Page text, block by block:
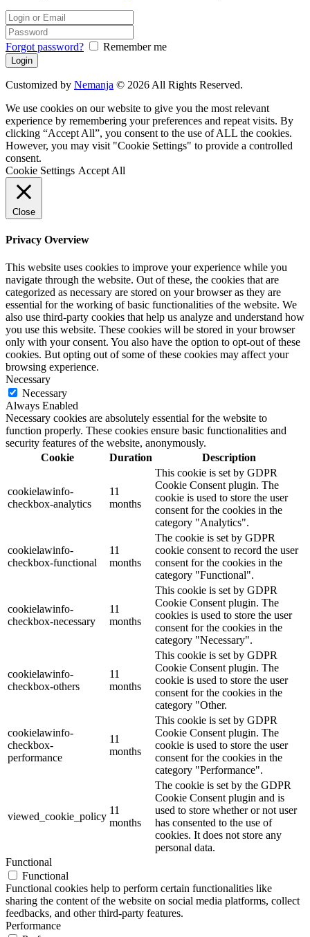
Forgot password? Remember me
Customized by Nemanja © 2026 All Rights Reserved.
We use cookies on our website to give you the most relevant
experience by remembering your preferences and repeat visits. By
clicking “Accept All”, you consent to the use of ALL the cookies.
However, you may visit "Cookie Settings" to provide a controlled
consent.
Cookie Settings Accept All
Close
Privacy Overview
This website uses cookies to improve your experience while you
navigate through the website. Out of these, the cookies that are
categorized as necessary are stored on your browser as they are
essential for the working of basic functionalities of the website. We
also use third-party cookies that help us analyze and understand how
you use this website. These cookies will be stored in your browser
only with your consent. You also have the option to opt-out of these
cookies. But opting out of some of these cookies may affect your
browsing experience.
Necessary
Necessary
Always Enabled
Necessary cookies are absolutely essential for the website to
function properly. These cookies ensure basic functionalities and
security features of the website, anonymously.
Cookie
Duration Description
cookielawinfo-
checkbox-analytics
11
months
This cookie is set by GDPR
Cookie Consent plugin. The
cookie is used to store the user
consent for the cookies in the
category "Analytics".
cookielawinfo-
checkbox-functional
11
months
The cookie is set by GDPR
cookie consent to record the user
consent for the cookies in the
category "Functional".
cookielawinfo-
checkbox-necessary
11
months
This cookie is set by GDPR
Cookie Consent plugin. The
cookies is used to store the user
consent for the cookies in the
category "Necessary".
cookielawinfo-
checkbox-others
11
months
This cookie is set by GDPR
Cookie Consent plugin. The
cookie is used to store the user
consent for the cookies in the
category "Other.
cookielawinfo-
checkbox-
performance
11
months
This cookie is set by GDPR
Cookie Consent plugin. The
cookie is used to store the user
consent for the cookies in the
category "Performance".
viewed_cookie_policy
11
months
The cookie is set by the GDPR
Cookie Consent plugin and is
used to store whether or not user
has consented to the use of
cookies. It does not store any
personal data.
Functional
Functional
Functional cookies help to perform certain functionalities like
sharing the content of the website on social media platforms, collect
feedbacks, and other third-party features.
Performance